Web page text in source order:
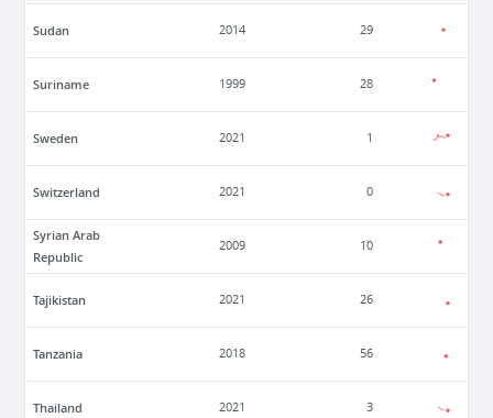
Sudan 2014 29
Suriname 1999 28
Sweden 2021 1
Switzerland 2021 0
Syrian Arab
Republic
2009 10
Tajikistan 2021 26
Tanzania 2018 56
Thailand 2021 3